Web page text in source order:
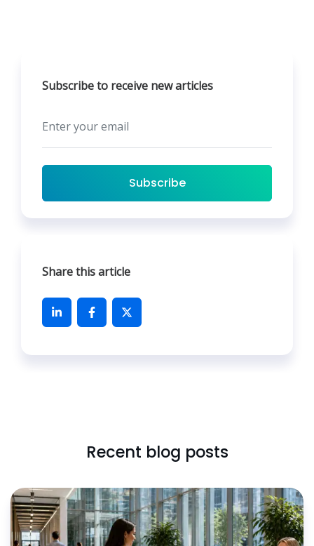
Subscribe to receive new articles
Subscribe
Share this article
Recent blog posts